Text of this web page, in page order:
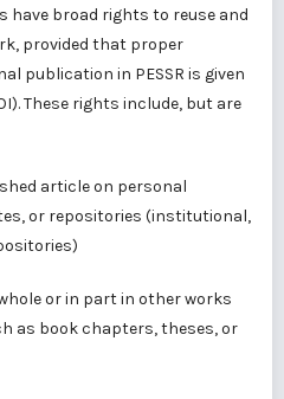
have broad rights to reuse and
provided that proper
publication in PESSR is given
These rights include, but are
article on personal
or repositories (institutional,
or in part in other works
as book chapters, theses, or